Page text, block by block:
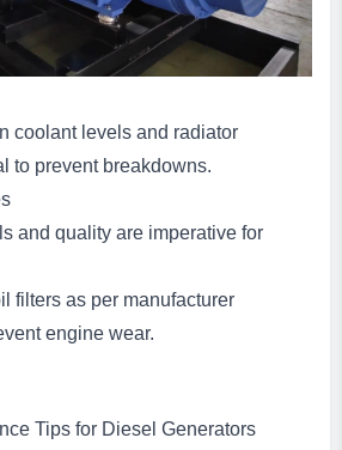
coolant levels and radiator
to prevent breakdowns.
and quality are imperative for
filters as per manufacturer
engine wear.
Tips for Diesel Generators